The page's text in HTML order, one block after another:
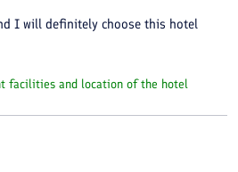
I will definitely choose this hotel
facilities and location of the hotel